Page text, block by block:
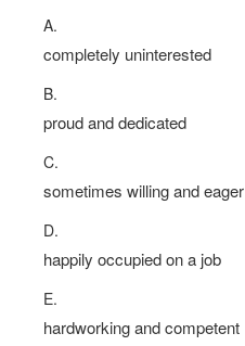
A.
completely uninterested
B.
proud and dedicated
C.
sometimes willing and eager
D.
happily occupied on a job
E.
hardworking and competent